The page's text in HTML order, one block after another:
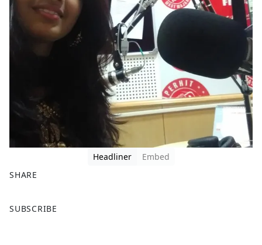
Headliner
Embed
SHARE
a
SUBSCRIBE